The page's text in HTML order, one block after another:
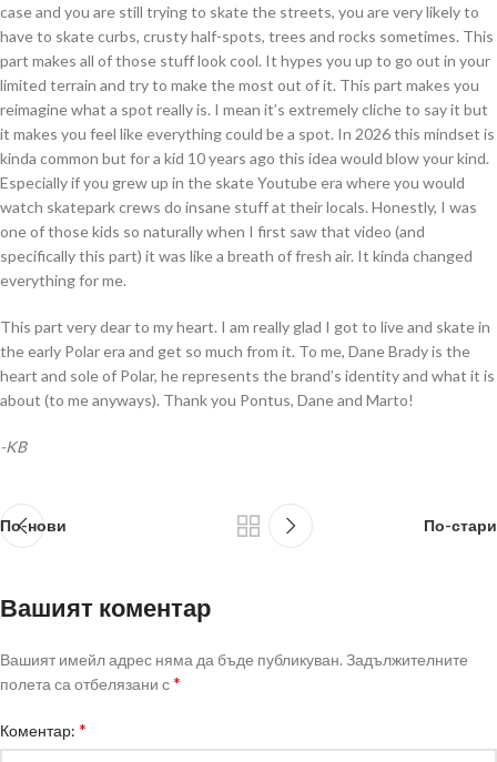
case and you are still trying to skate the streets, you are very likely to
have to skate curbs, crusty half-spots, trees and rocks sometimes. This
part makes all of those stuff look cool. It hypes you up to go out in your
limited terrain and try to make the most out of it. This part makes you
reimagine what a spot really is. I mean it’s extremely cliche to say it but
it makes you feel like everything could be a spot. In 2026 this mindset is
kinda common but for a kid 10 years ago this idea would blow your kind.
Especially if you grew up in the skate Youtube era where you would
watch skatepark crews do insane stuff at their locals. Honestly, I was
one of those kids so naturally when I first saw that video (and
specifically this part) it was like a breath of fresh air. It kinda changed
everything for me.
This part very dear to my heart. I am really glad I got to live and skate in
the early Polar era and get so much from it. To me, Dane Brady is the
heart and sole of Polar, he represents the brand’s identity and what it is
about (to me anyways). Thank you Pontus, Dane and Marto!
-KB
По-нови По-стари
Вашият коментар
Вашият имейл адрес няма да бъде публикуван. Задължителните
полета са отбелязани с*
Коментар: *